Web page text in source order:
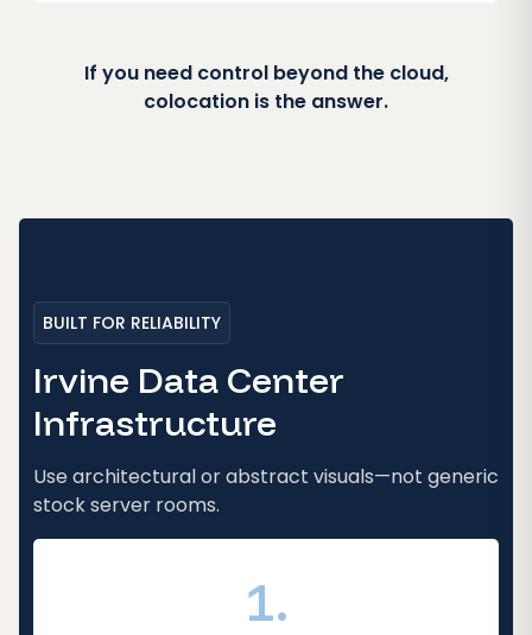
If you need control beyond the cloud,
colocation is the answer.
BUILT FOR RELIABILITY
Irvine Data Center
Infrastructure
Use architectural or abstract visuals—not generic
stock server rooms.
1.